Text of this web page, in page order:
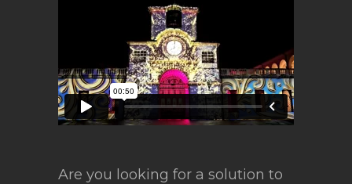
Are you looking for a solution to